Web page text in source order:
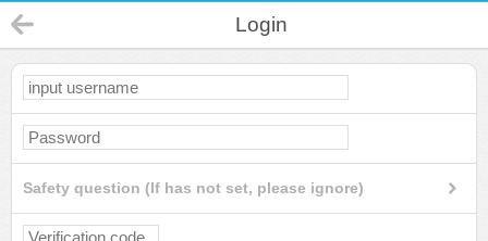
Login
Safety question (If has not set, please ignore)